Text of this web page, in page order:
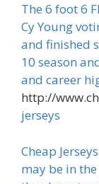
The 6 foot 6
Cy Young
and finished
10 season
and career
http://
jerseys
Cheap
may be in